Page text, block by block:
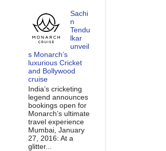
Sachi
n
Tendu
lkar
unveil
s Monarch’s
luxurious Cricket
and Bollywood
cruise
India’s cricketing
legend announces
bookings open for
Monarch’s ultimate
travel experience
Mumbai, January
27, 2016: At a
glitter...